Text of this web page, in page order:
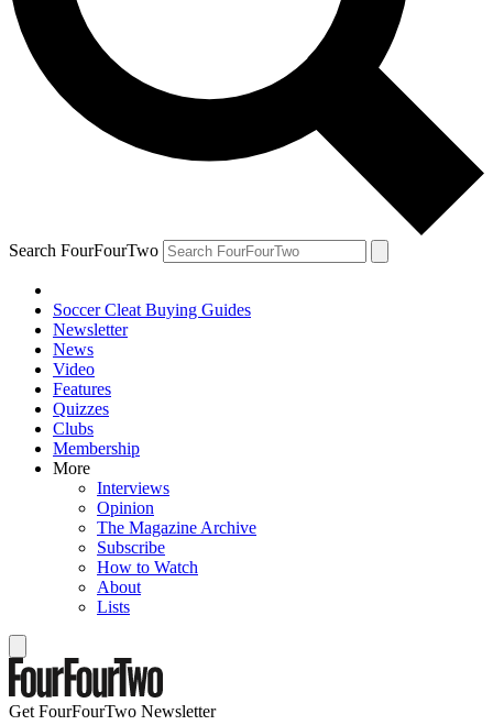
Search FourFourTwo
Soccer Cleat Buying Guides
Newsletter
News
Video
Features
Quizzes
Clubs
Membership
More
Interviews
Opinion
The Magazine Archive
Subscribe
How to Watch
About
Lists
Get FourFourTwo Newsletter